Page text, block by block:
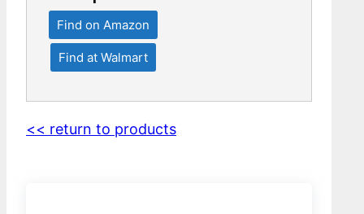
Find on Amazon
Find at Walmart
<< return to products